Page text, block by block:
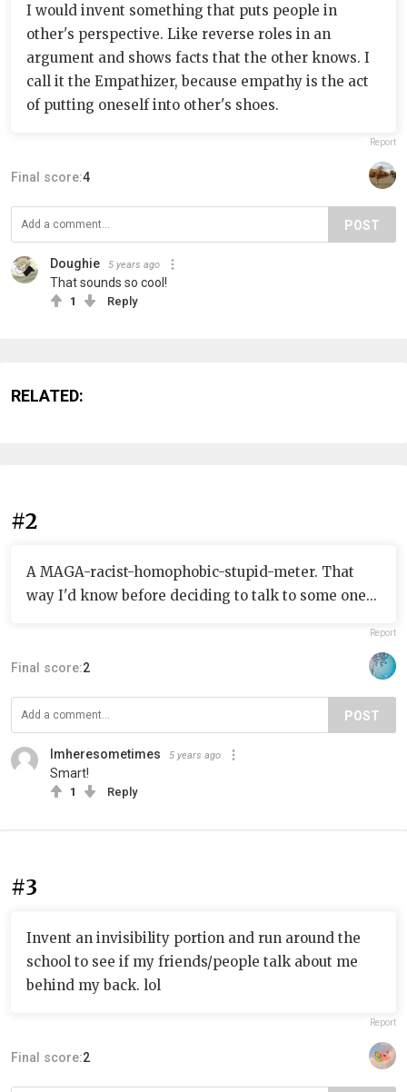
I would invent something that puts people in
other's perspective. Like reverse roles in an
argument and shows facts that the other knows. I
call it the Empathizer, because empathy is the act
of putting oneself into other's shoes.
Report
Final score:4
POST
Doughie 5 years ago
That sounds so cool!
1 Reply
RELATED:
#2
A MAGA-racist-homophobic-stupid-meter. That
way I'd know before deciding to talk to some one...
Report
Final score:2
POST
Imheresometimes 5 years ago
Smart!
1 Reply
#3
Invent an invisibility portion and run around the
school to see if my friends/people talk about me
behind my back. lol
Report
Final score:2